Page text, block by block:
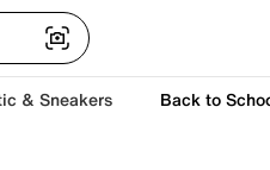
& Sneakers Back to